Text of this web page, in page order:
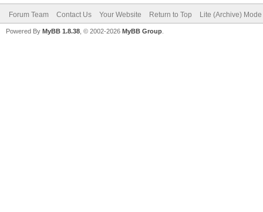
Forum Team Contact Us Your Website Return to Top Lite (Archive) Mode
Powered By MyBB 1.8.38 , © 2002-2026 MyBB Group